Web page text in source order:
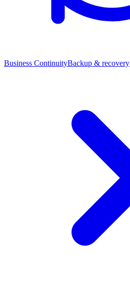
Business ContinuityBackup & recovery